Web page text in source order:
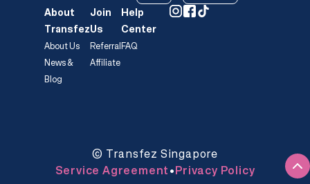
About
Transfez
About Us
News &
Blog
Join
Us
Referral
Affiliate
Help
Center
FAQ
© Transfez Singapore
Service Agreement •Privacy Policy